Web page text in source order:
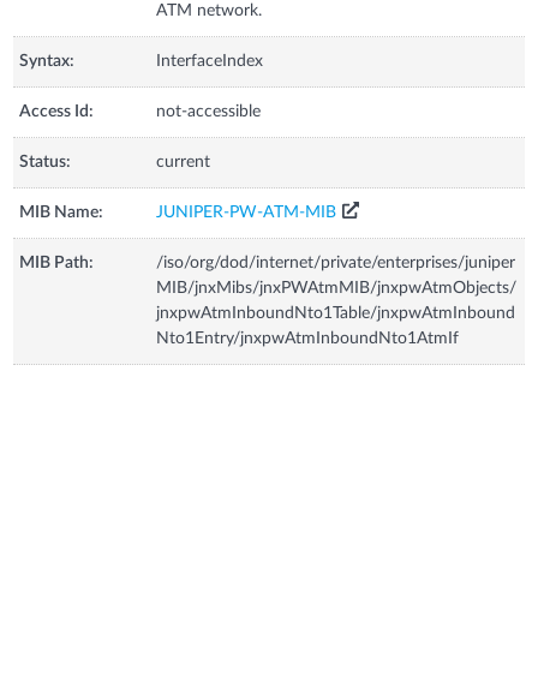
ATM network.
Syntax: InterfaceIndex
Access Id: not-accessible
Status: current
MIB Name: JUNIPER-PW-ATM-MIB
MIB Path:
/iso/org/dod/internet/private/enterprises/juniper
MIB/jnxMibs/jnxPWAtmMIB/jnxpwAtmObjects/
jnxpwAtmInboundNto1Table/jnxpwAtmInbound
Nto1Entry/jnxpwAtmInboundNto1AtmIf